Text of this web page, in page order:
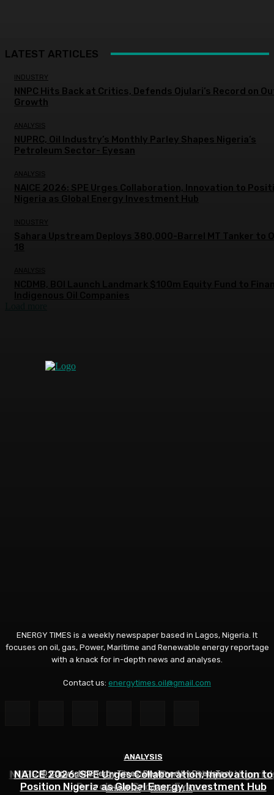
INDUSTRY
NNPC Hits Back at Critics, Defends Ojulari’s Record
Output Growth
ANALYSIS
NUPRC, Oil Industry’s Monthly Parley Shapes
Petroleum Sector- Eyesan
ANALYSIS
NAICE 2026: SPE Urges Collaboration, Innovation to
Position Nigeria as Global Energy Investment Hub
LATEST ARTICLES
INDUSTRY
NNPC Hits Back at Critics, Defends Ojulari’s Record on
Growth
ANALYSIS
NUPRC, Oil Industry’s Monthly Parley Shapes Nigeria’s
Petroleum Sector- Eyesan
ANALYSIS
NAICE 2026: SPE Urges Collaboration, Innovation to
Nigeria as Global Energy Investment Hub
INDUSTRY
Sahara Upstream Deploys 380,000-Barrel MT Tanker to
ENERGY TIMES is a weekly newspaper based in Lagos, Nigeria. It
focuses on oil, gas, Power, Maritime and Renewable energy reportage
with a knack for in-depth news and analyses.
Contact us: energytimes.oil@gmail.com
© Copyright Energy Times. Designed by DeedsTech
About Us
Contact Us